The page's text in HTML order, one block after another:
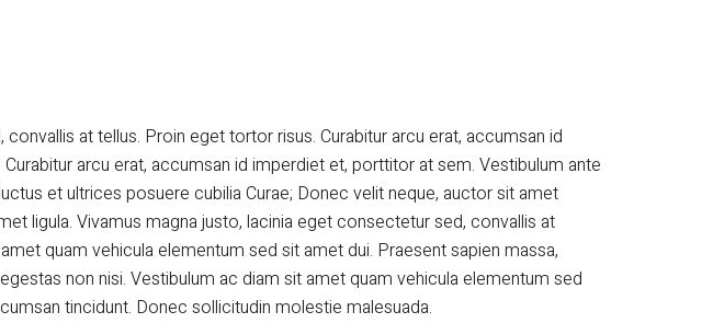
at tellus. Proin eget tortor risus. Curabitur arcu erat, accumsan id
arcu erat, accumsan id imperdiet et, porttitor at sem. Vestibulum ante
et ultrices posuere cubilia Curae; Donec velit neque, auctor sit amet
ligula. Vivamus magna justo, lacinia eget consectetur sed, convallis at
quam vehicula elementum sed sit amet dui. Praesent sapien massa,
non nisi. Vestibulum ac diam sit amet quam vehicula elementum sed
tincidunt. Donec sollicitudin molestie malesuada.